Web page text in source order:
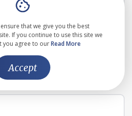
that we give you the best
If you continue to use this site we
you agree to ourRead More
Accept